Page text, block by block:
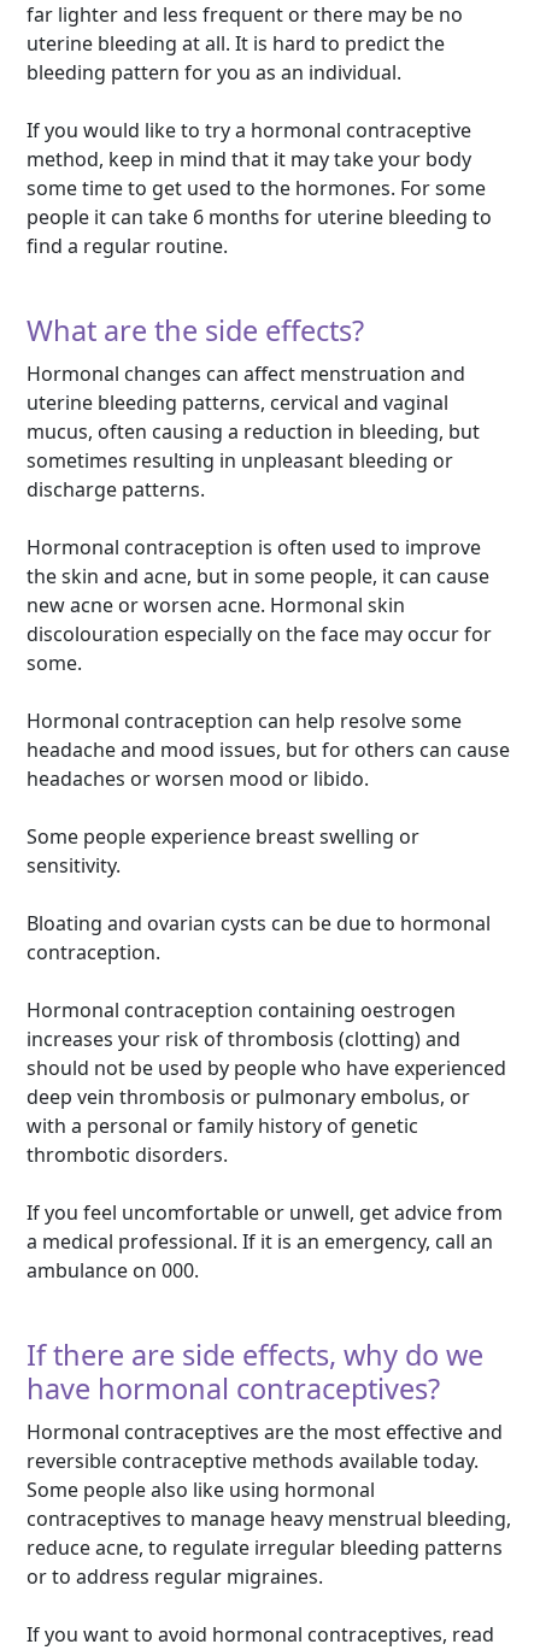
far lighter and less frequent or there may be no
uterine bleeding at all. It is hard to predict the
bleeding pattern for you as an individual.
If you would like to try a hormonal contraceptive
method, keep in mind that it may take your body
some time to get used to the hormones. For some
people it can take 6 months for uterine bleeding to
find a regular routine.
What are the side effects?
Hormonal changes can affect menstruation and
uterine bleeding patterns, cervical and vaginal
mucus, often causing a reduction in bleeding, but
sometimes resulting in unpleasant bleeding or
discharge patterns.
Hormonal contraception is often used to improve
the skin and acne, but in some people, it can cause
new acne or worsen acne. Hormonal skin
discolouration especially on the face may occur for
some.
Hormonal contraception can help resolve some
headache and mood issues, but for others can cause
headaches or worsen mood or libido.
Some people experience breast swelling or
sensitivity.
Bloating and ovarian cysts can be due to hormonal
contraception.
Hormonal contraception containing oestrogen
increases your risk of thrombosis (clotting) and
should not be used by people who have experienced
deep vein thrombosis or pulmonary embolus, or
with a personal or family history of genetic
thrombotic disorders.
If you feel uncomfortable or unwell, get advice from
a medical professional. If it is an emergency, call an
ambulance on 000.
If there are side effects, why do we
have hormonal contraceptives?
Hormonal contraceptives are the most effective and
reversible contraceptive methods available today.
Some people also like using hormonal
contraceptives to manage heavy menstrual bleeding,
reduce acne, to regulate irregular bleeding patterns
or to address regular migraines.
If you want to avoid hormonal contraceptives, read